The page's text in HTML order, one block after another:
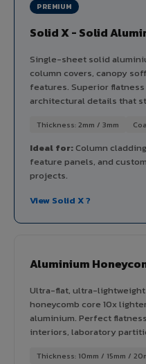
PREMIUM
Solid X - Solid
Single-sheet solid
column covers, canopy
features. Superior
architectural details that
Thickness: 2mm / 3mm
Ideal for:Column
feature panels, and
projects.
View Solid X ?
Aluminium
Ultra-flat, ultra-
honeycomb core 10x
aluminium. Perfect
interiors, laboratory
Thickness: 10mm / 15mm /